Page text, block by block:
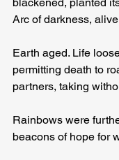
blackened, planted
Arc of darkness,
Earth aged. Life
permitting death to
partners, taking
Rainbows were
beacons of hope for